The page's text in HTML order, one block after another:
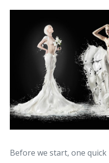
Before we start, one